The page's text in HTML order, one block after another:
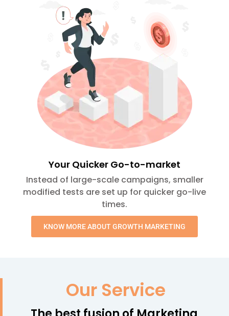
Your Quicker Go-to-market
Instead of large-scale campaigns, smaller
modified tests are set up for quicker go-live
times.
KNOW MORE ABOUT GROWTH MARKETING
Our Service